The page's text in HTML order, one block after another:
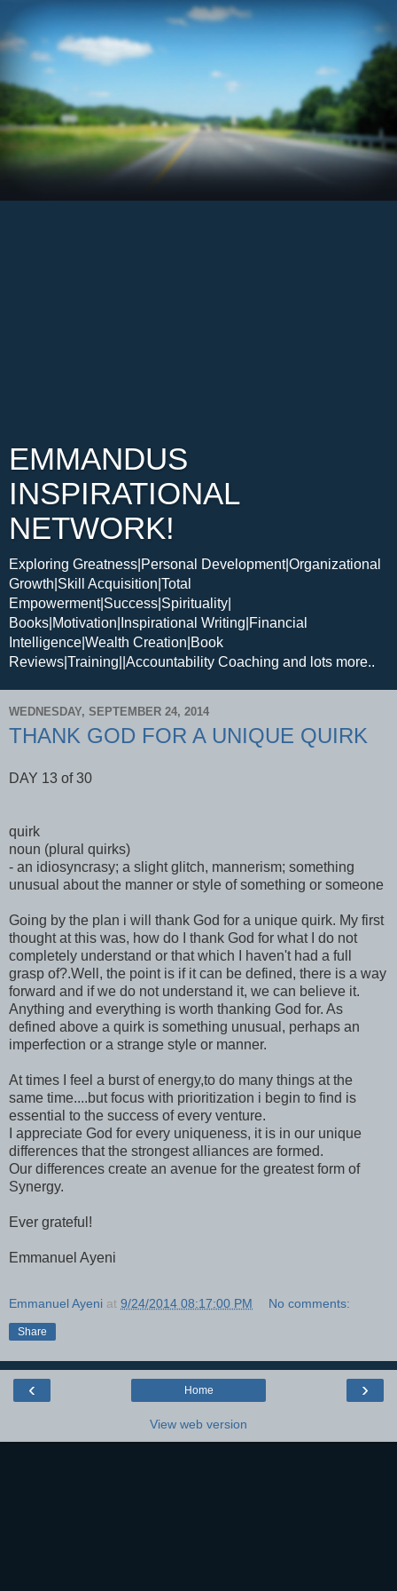
EMMANDUS
INSPIRATIONAL
NETWORK!
Exploring Greatness|Personal Development|Organizational
Growth|Skill Acquisition|Total
Empowerment|Success|Spirituality|
Books|Motivation|Inspirational Writing|Financial
Intelligence|Wealth Creation|Book
Reviews|Training||Accountability Coaching and lots more..
WEDNESDAY, SEPTEMBER 24, 2014
THANK GOD FOR A UNIQUE QUIRK
DAY 13 of 30
quirk
noun (plural quirks)
- an idiosyncrasy; a slight glitch, mannerism; something
unusual about the manner or style of something or someone
Going by the plan i will thank God for a unique quirk. My first
thought at this was, how do I thank God for what I do not
completely understand or that which I haven't had a full
grasp of?.Well, the point is if it can be defined, there is a way
forward and if we do not understand it, we can believe it.
Anything and everything is worth thanking God for. As
defined above a quirk is something unusual, perhaps an
imperfection or a strange style or manner.
At times I feel a burst of energy,to do many things at the
same time....but focus with prioritization i begin to find is
essential to the success of every venture.
I appreciate God for every uniqueness, it is in our unique
differences that the strongest alliances are formed.
Our differences create an avenue for the greatest form of
Synergy.
Ever grateful!
Emmanuel Ayeni
Emmanuel Ayeni at 9/24/2014 08:17:00 PM No comments:
Share
‹ ›
Home
View web version